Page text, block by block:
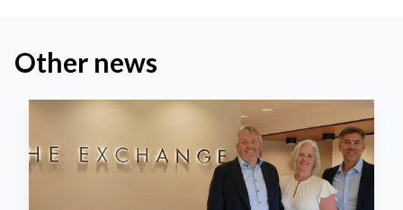
Other news